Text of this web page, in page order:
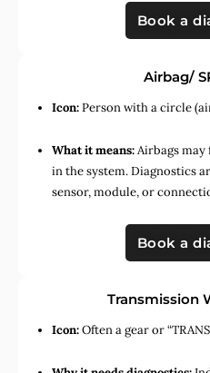
Book a
Airbag/
Icon:Person with a circle
What it means:Airbags may
in the system. Diagnostics
sensor, module, or
Book a
Transmission
Icon:Often a gear or